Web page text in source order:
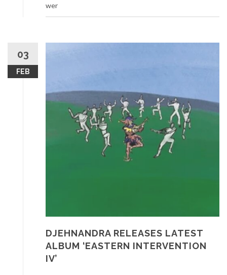
wer
03
FEB
DJEHNANDRA RELEASES LATEST
ALBUM ‘EASTERN INTERVENTION
IV’